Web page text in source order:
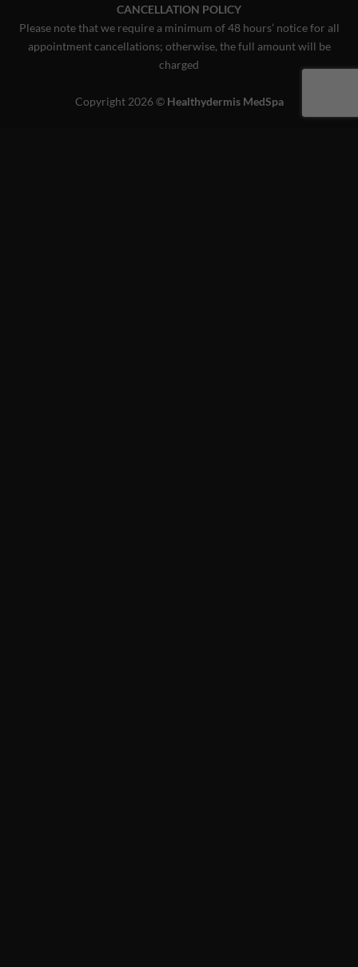
CANCELLATION POLICY
Please note that we require a minimum of 48 hours’ notice for all
appointment cancellations; otherwise, the full amount will be
charged
Copyright 2026 © Healthydermis MedSpa